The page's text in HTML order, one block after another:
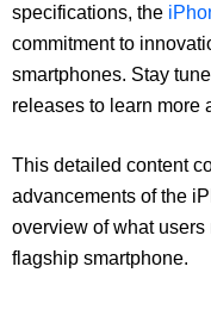
specifications, the
commitment to
smartphones. Stay
releases to learn more
This detailed content
advancements of the
overview of what users
flagship smartphone.